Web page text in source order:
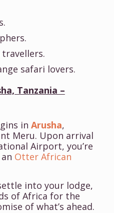
safari lovers.
Tanzania –
in Arusha,
Meru. Upon arrival
Airport, you’re
Otter African
into your lodge,
of Africa for the
of what’s ahead.